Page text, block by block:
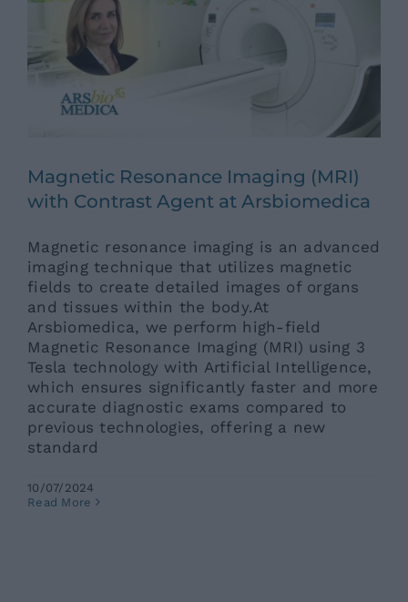
News
Contacts
Magnetic Resonance Imaging (MRI)
with Contrast Agent at Arsbiomedica
Magnetic resonance imaging is an advanced
imaging technique that utilizes magnetic
fields to create detailed images of organs
and tissues within the body.At
Arsbiomedica, we perform high-field
Magnetic Resonance Imaging (MRI) using 3
Tesla technology with Artificial Intelligence,
which ensures significantly faster and more
accurate diagnostic exams compared to
previous technologies, offering a new
standard
10/07/2024
Read More